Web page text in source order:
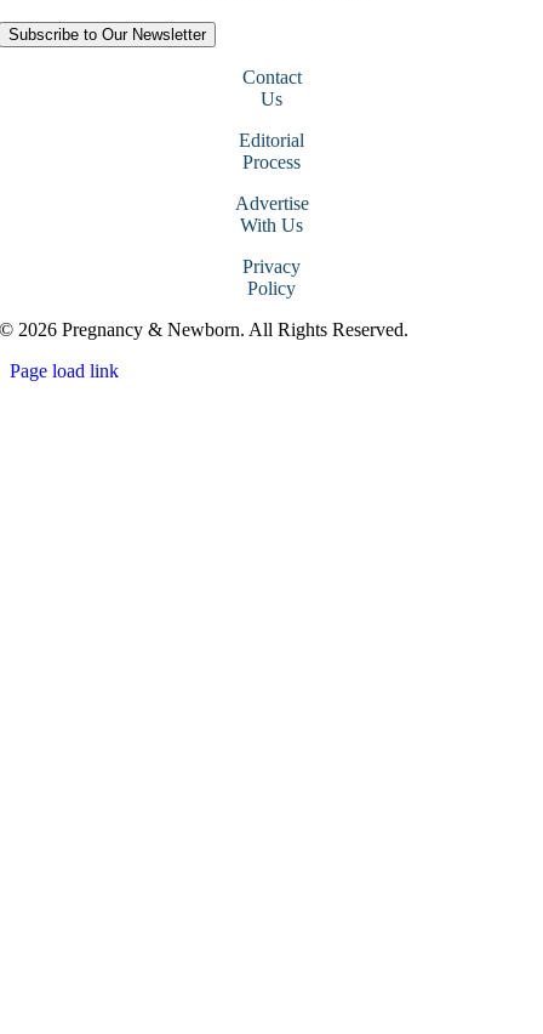
Subscribe to Our Newsletter
Contact
Us
Editorial
Process
Advertise
With Us
Privacy
Policy
© 2026 Pregnancy & Newborn. All Rights Reserved.
Page load link